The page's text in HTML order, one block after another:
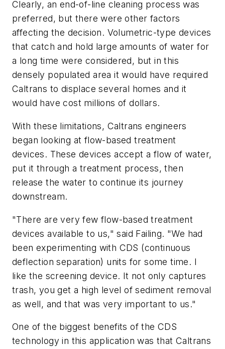
Clearly, an end-of-line cleaning process was
preferred, but there were other factors
affecting the decision. Volumetric-type devices
that catch and hold large amounts of water for
a long time were considered, but in this
densely populated area it would have required
Caltrans to displace several homes and it
would have cost millions of dollars.
With these limitations, Caltrans engineers
began looking at flow-based treatment
devices. These devices accept a flow of water,
put it through a treatment process, then
release the water to continue its journey
downstream.
"There are very few flow-based treatment
devices available to us," said Failing. "We had
been experimenting with CDS (continuous
deflection separation) units for some time. I
like the screening device. It not only captures
trash, you get a high level of sediment removal
as well, and that was very important to us."
One of the biggest benefits of the CDS
technology in this application was that Caltrans